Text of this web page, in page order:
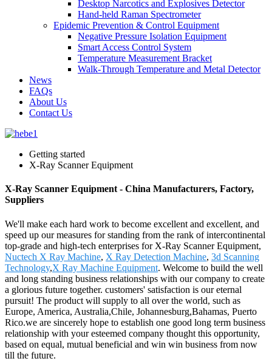
Desktop Narcotics and Explosives Detector
Hand-held Raman Spectrometer
Epidemic Prevention & Control Equipment
Negative Pressure Isolation Equipment
Smart Access Control System
Temperature Measurement Bracket
Walk-Through Temperature and Metal Detector
News
FAQs
About Us
Contact Us
Getting started
X-Ray Scanner Equipment
X-Ray Scanner Equipment - China Manufacturers, Factory,
Suppliers
We'll make each hard work to become excellent and excellent, and
speed up our measures for standing from the rank of intercontinental
top-grade and high-tech enterprises for X-Ray Scanner Equipment,
Nuctech X Ray Machine, X Ray Detection Machine, 3d Scanning
Technology,X Ray Machine Equipment. Welcome to build the well
and long standing business relationships with our company to create
a glorious future together. customers' satisfaction is our eternal
pursuit! The product will supply to all over the world, such as
Europe, America, Australia,Chile, Johannesburg,Bahamas, Puerto
Rico.we are sincerely hope to establish one good long term business
relationship with your esteemed company thought this opportunity,
based on equal, mutual beneficial and win win business from now
till the future.